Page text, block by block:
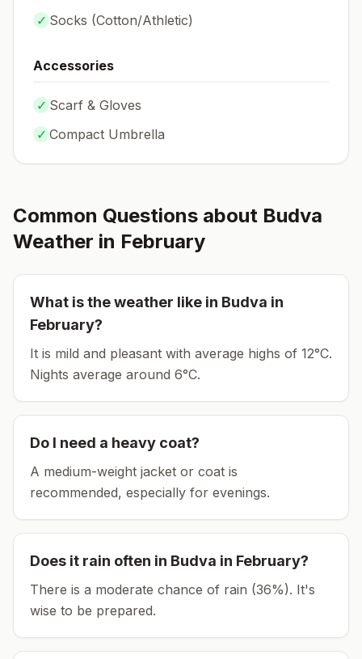
✓ Socks (Cotton/Athletic)
Accessories
✓ Scarf & Gloves
✓ Compact Umbrella
Common Questions about Budva
Weather in February
What is the weather like in Budva in
February?
It is mild and pleasant with average highs of 12°C.
Nights average around 6°C.
Do I need a heavy coat?
A medium-weight jacket or coat is
recommended, especially for evenings.
Does it rain often in Budva in February?
There is a moderate chance of rain (36%). It's
wise to be prepared.